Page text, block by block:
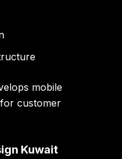
mobile
customer
Kuwait